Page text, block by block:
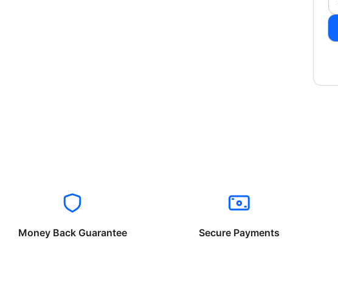
Money Back Guarantee Secure Payments